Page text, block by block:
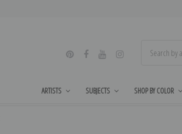
ARTISTS SUBJECTS SHOP BY COLOR